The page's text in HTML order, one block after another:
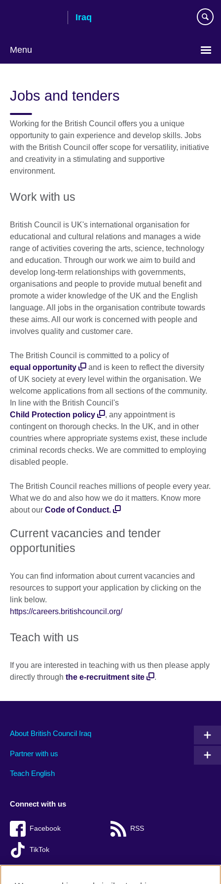
Iraq
Menu
language
Jobs and tenders
Working for the British Council offers you a unique
opportunity to gain experience and develop skills. Jobs
with the British Council offer scope for versatility, initiative
and creativity in a stimulating and supportive
environment.
Work with us
British Council is UK's international organisation for
educational and cultural relations and manages a wide
range of activities covering the arts, science, technology
and education. Through our work we aim to build and
develop long-term relationships with governments,
organisations and people to provide mutual benefit and
promote a wider knowledge of the UK and the English
language. All jobs in the organisation contribute towards
these aims. All our work is concerned with people and
involves quality and customer care.
The British Council is committed to a policy of
equal opportunity
and is keen to reflect the diversity
of UK society at every level within the organisation. We
welcome applications from all sections of the community.
In line with the British Council's
Child Protection policy
, any appointment is
contingent on thorough checks. In the UK, and in other
countries where appropriate systems exist, these include
criminal records checks. We are committed to employing
disabled people.
The British Council reaches millions of people every year.
What we do and also how we do it matters. Know more
about our Code of Conduct.
Current vacancies and tender
opportunities
You can find information about current vacancies and
resources to support your application by clicking on the
link below.
https://careers.britishcouncil.org/
Teach with us
If you are interested in teaching with us then please apply
directly through the e-recruitment site .
About British Council Iraq
Partner with us
Teach English
Connect with us
Facebook RSS
TikTok